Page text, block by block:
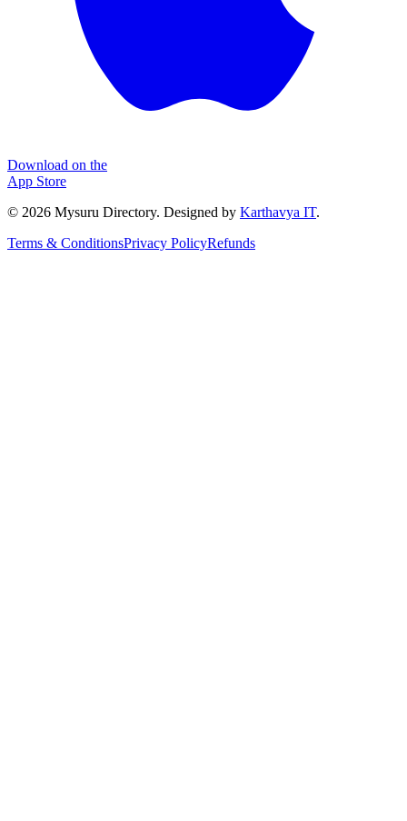
Download on the
App Store
© 2026 Mysuru Directory. Designed by Karthavya IT.
Terms & ConditionsPrivacy PolicyRefunds